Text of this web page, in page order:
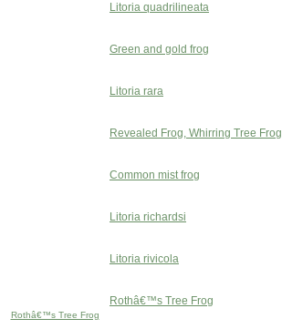
Litoria quadrilineata
Green and gold frog
Litoria rara
Revealed Frog, Whirring Tree Frog
Common mist frog
Litoria richardsi
Litoria rivicola
Rothâ€™s Tree Frog
Rothâ€™s Tree Frog